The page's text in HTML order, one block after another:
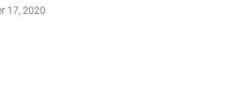
17, 2020